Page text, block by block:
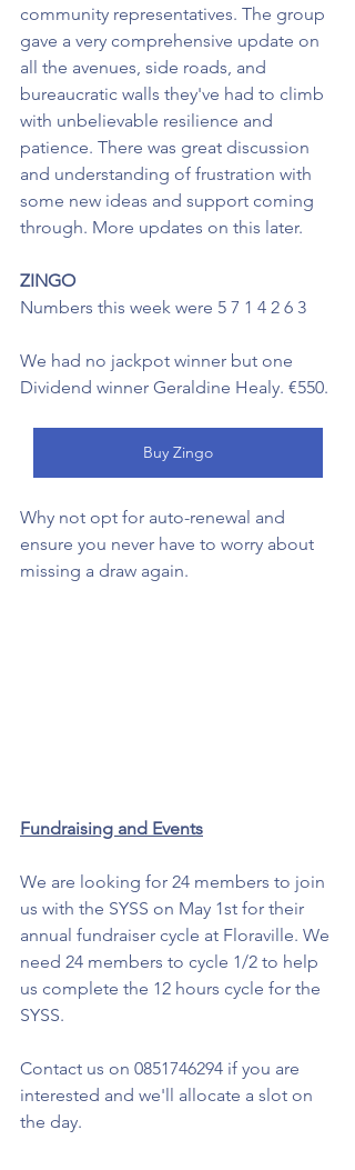
community representatives. The group
gave a very comprehensive update on
all the avenues, side roads, and
bureaucratic walls they've had to climb
with unbelievable resilience and
patience. There was great discussion
and understanding of frustration with
some new ideas and support coming
through. More updates on this later.
ZINGO
Numbers this week were 5 7 1 4 2 6 3
We had no jackpot winner but one
Dividend winner Geraldine Healy. €550.
Buy Zingo
Why not opt for auto-renewal and
ensure you never have to worry about
missing a draw again.
Fundraising and Events
We are looking for 24 members to join
us with the SYSS on May 1st for their
annual fundraiser cycle at Floraville. We
need 24 members to cycle 1/2 to help
us complete the 12 hours cycle for the
SYSS.
Contact us on 0851746294 if you are
interested and we'll allocate a slot on
the day.